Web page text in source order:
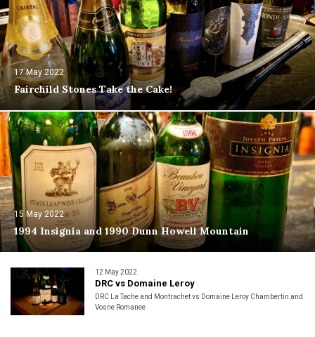
17 May 2022
Fairchild Stones Take the Cake!
15 May 2022
1994 Insignia and 1990 Dunn Howell Mountain
12 May 2022
DRC vs Domaine Leroy
DRC La Tache and Montrachet vs Domaine Leroy Chambertin and
Vosne Romanee